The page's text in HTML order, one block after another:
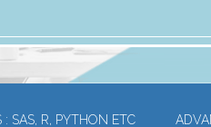
SAS, R, PYTHON ETC